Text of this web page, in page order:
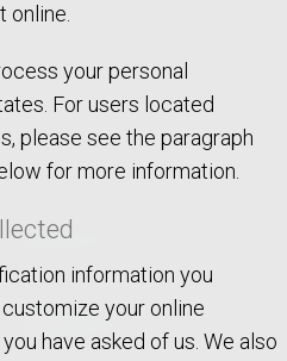
online.
your personal
For users located
please see the paragraph
for more information.
information you
your online
have asked of us. We also